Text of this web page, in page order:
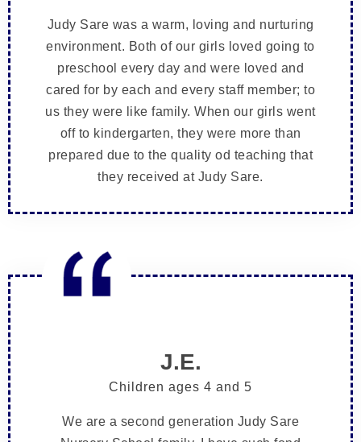
Judy Sare was a warm, loving and nurturing
environment. Both of our girls loved going to
preschool every day and were loved and
cared for by each and every staff member; to
us they were like family. When our girls went
off to kindergarten, they were more than
prepared due to the quality od teaching that
they received at Judy Sare.
J.E.
Children ages 4 and 5
We are a second generation Judy Sare